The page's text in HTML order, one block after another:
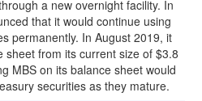
a new overnight facility. In
that it would continue using
permanently. In August 2019, it
from its current size of $3.8
MBS on its balance sheet would
securities as they mature.